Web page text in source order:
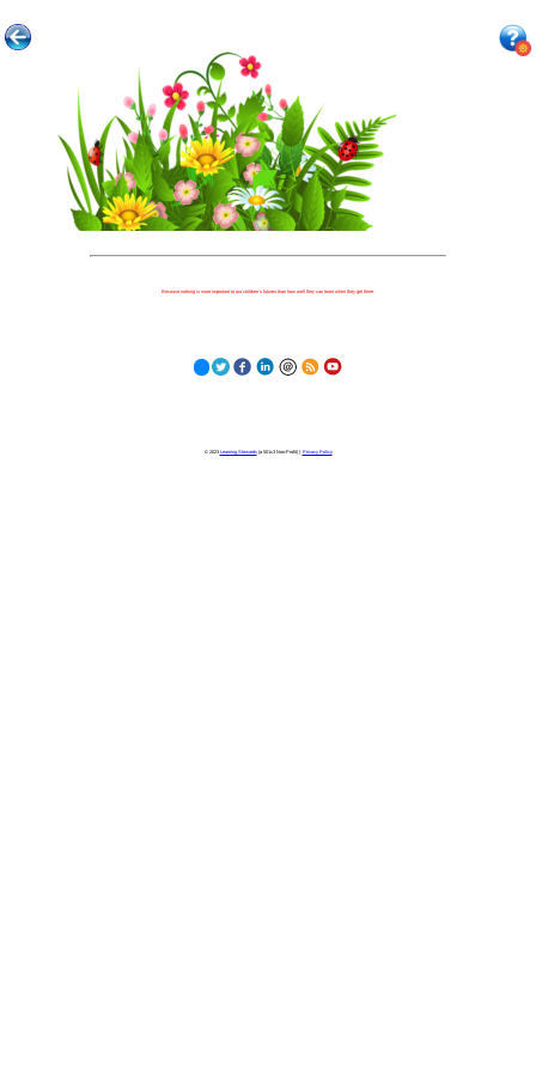
Because nothing is more important to our children's futures than how well they can learn when they get there.
© 2023 Learning Stewards(a 501c3 Non-Profit) | Privacy Policy